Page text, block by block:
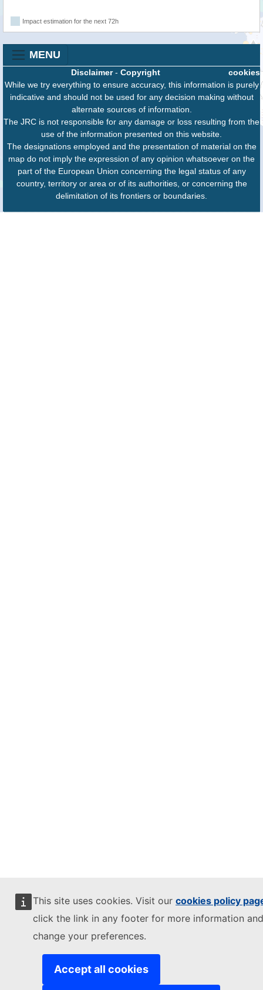
This site uses cookies. Visit our cookies policy
click the link in any footer for more information
change your preferences.
Accept all cookies
Impact estimation for the next 72h
MENU
cookies
Disclaimer- Copyright
While we try everything to ensure accuracy, this information is purely
indicative and should not be used for any decision making without
alternate sources of information.
The JRC is not responsible for any damage or loss resulting from the
use of the information presented on this website.
The designations employed and the presentation of material on the
map do not imply the expression of any opinion whatsoever on the
part of the European Union concerning the legal status of any
country, territory or area or of its authorities, or concerning the
delimitation of its frontiers or boundaries.